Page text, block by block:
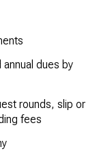
dues by
rounds, slip or
fees